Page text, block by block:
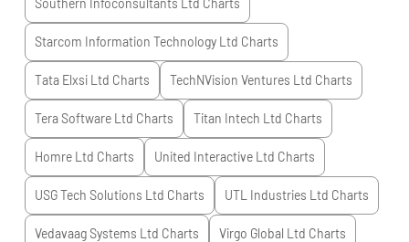
Southern Infoconsultants Ltd Charts
Starcom Information Technology Ltd Charts
Tata Elxsi Ltd Charts TechNVision Ventures Ltd Charts
Tera Software Ltd Charts Titan Intech Ltd Charts
Homre Ltd Charts United Interactive Ltd Charts
USG Tech Solutions Ltd Charts UTL Industries Ltd Charts
Vedavaag Systems Ltd Charts Virgo Global Ltd Charts